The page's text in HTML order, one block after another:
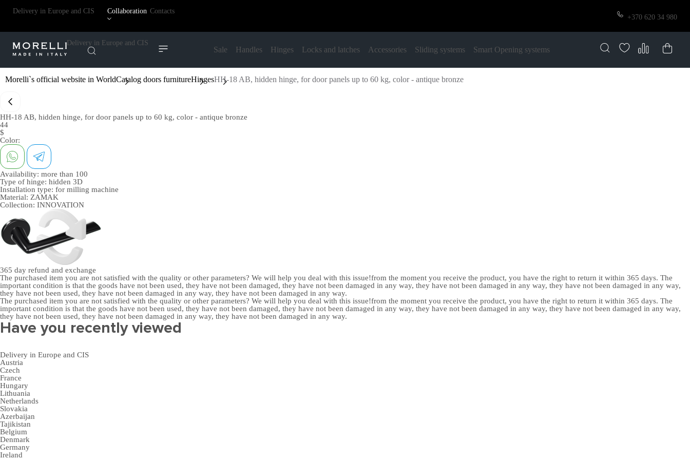
Delivery in Europe and CIS Collaboration Contacts
+370 620 34 980
Delivery in Europe and CIS
Sale Handles Hinges Locks and latches Accessories Sliding systems Smart Opening systems
Morelli`s official website in WorldCatalog doors furnitureHingesHH-18 AB, hidden hinge, for door panels up to 60 kg, color - antique bronze
HH-18 AB, hidden hinge, for door panels up to 60 kg, color - antique bronze
44
$
Color:
Availability: more than 100
Type of hinge: hidden 3D
Installation type: for milling machine
Material: ZAMAK
Collection: INNOVATION
365 day refund and exchange
The purchased item you are not satisfied with the quality or other parameters? We will help you deal with this issue!from the moment you receive the product, you have the right to return it within 365 days. The
important condition is that the goods have not been used, they have not been damaged, they have not been damaged in any way, they have not been damaged in any way, they have not been damaged in any way,
they have not been used, they have not been damaged in any way, they have not been damaged in any way.
The purchased item you are not satisfied with the quality or other parameters? We will help you deal with this issue!from the moment you receive the product, you have the right to return it within 365 days. The
important condition is that the goods have not been used, they have not been damaged, they have not been damaged in any way, they have not been damaged in any way, they have not been damaged in any way,
they have not been used, they have not been damaged in any way, they have not been damaged in any way.
Have you recently viewed
Delivery in Europe and CIS
Austria
Czech
France
Hungary
Lithuania
Netherlands
Slovakia
Azerbaijan
Tajikistan
Belgium
Denmark
Germany
Ireland